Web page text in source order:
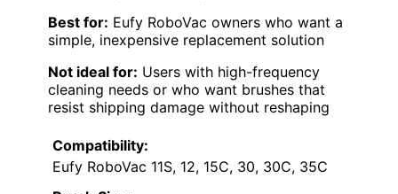
Best for: Eufy RoboVac owners who want a
simple, inexpensive replacement solution
Not ideal for: Users with high-frequency
cleaning needs or who want brushes that
resist shipping damage without reshaping
Compatibility:
Eufy RoboVac 11S, 12, 15C, 30, 30C, 35C